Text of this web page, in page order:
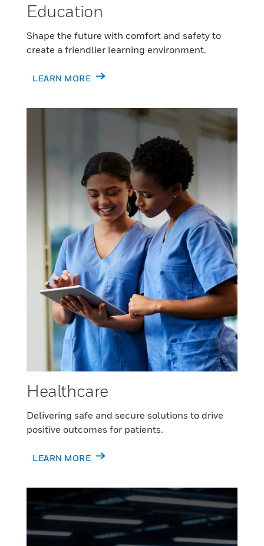
Education
Shape the future with comfort and safety to
create a friendlier learning environment.
LEARN MORE
Healthcare
Delivering safe and secure solutions to drive
positive outcomes for patients.
LEARN MORE